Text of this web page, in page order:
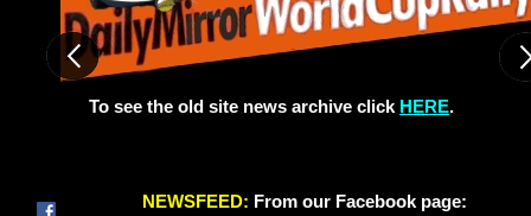
NEWSFEED: From our Facebook page:
To see the old site news archive click HERE.